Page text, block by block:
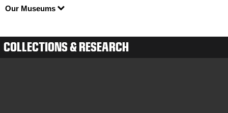
Our Museums
COLLECTIONS & RESEARCH